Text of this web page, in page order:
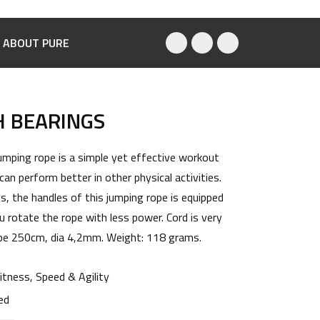
ABOUT PURE
BEARINGS
rope is a simple yet effective workout
perform better in other physical activities.
the handles of this jumping rope is equipped
rotate the rope with less power. Cord is very
250cm, dia 4,2mm. Weight: 118 grams.
, Speed & Agility